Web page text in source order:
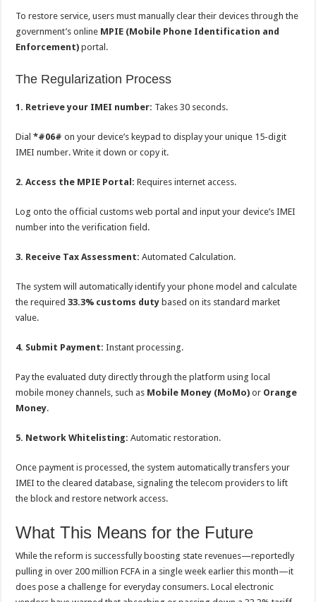
To restore service, users must manually clear their devices through the
government’s online MPIE (Mobile Phone Identification and
Enforcement) portal.
The Regularization Process
1. Retrieve your IMEI number: Takes 30 seconds.
Dial*#06# on your device’s keypad to display your unique 15-digit
IMEI number. Write it down or copy it.
2. Access the MPIE Portal:Requires internet access.
Log onto the official customs web portal and input your device’s IMEI
number into the verification field.
3. Receive Tax Assessment:Automated Calculation.
The system will automatically identify your phone model and calculate
the required33.3% customs duty based on its standard market
value.
4. Submit Payment:Instant processing.
Pay the evaluated duty directly through the platform using local
mobile money channels, such as Mobile Money (MoMo) or Orange
Money.
5. Network Whitelisting:Automatic restoration.
Once payment is processed, the system automatically transfers your
IMEI to the cleared database, signaling the telecom providers to lift
the block and restore network access.
What This Means for the Future
While the reform is successfully boosting state revenues—reportedly
pulling in over 200 million FCFA in a single week earlier this month—it
does pose a challenge for everyday consumers. Local electronic